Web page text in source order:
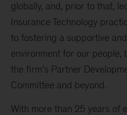
globally, and, prior to that,
Insurance Technology
to fostering a supportive
environment for our people,
the firm’s Partner
Committee and beyond.
With more than 25 years of